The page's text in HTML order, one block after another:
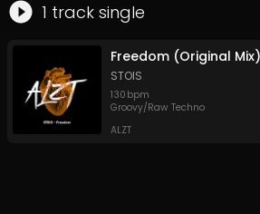
1 track single
Freedom (Original Mix)
STOIS
130 bpm
Groovy/Raw Techno
ALZT